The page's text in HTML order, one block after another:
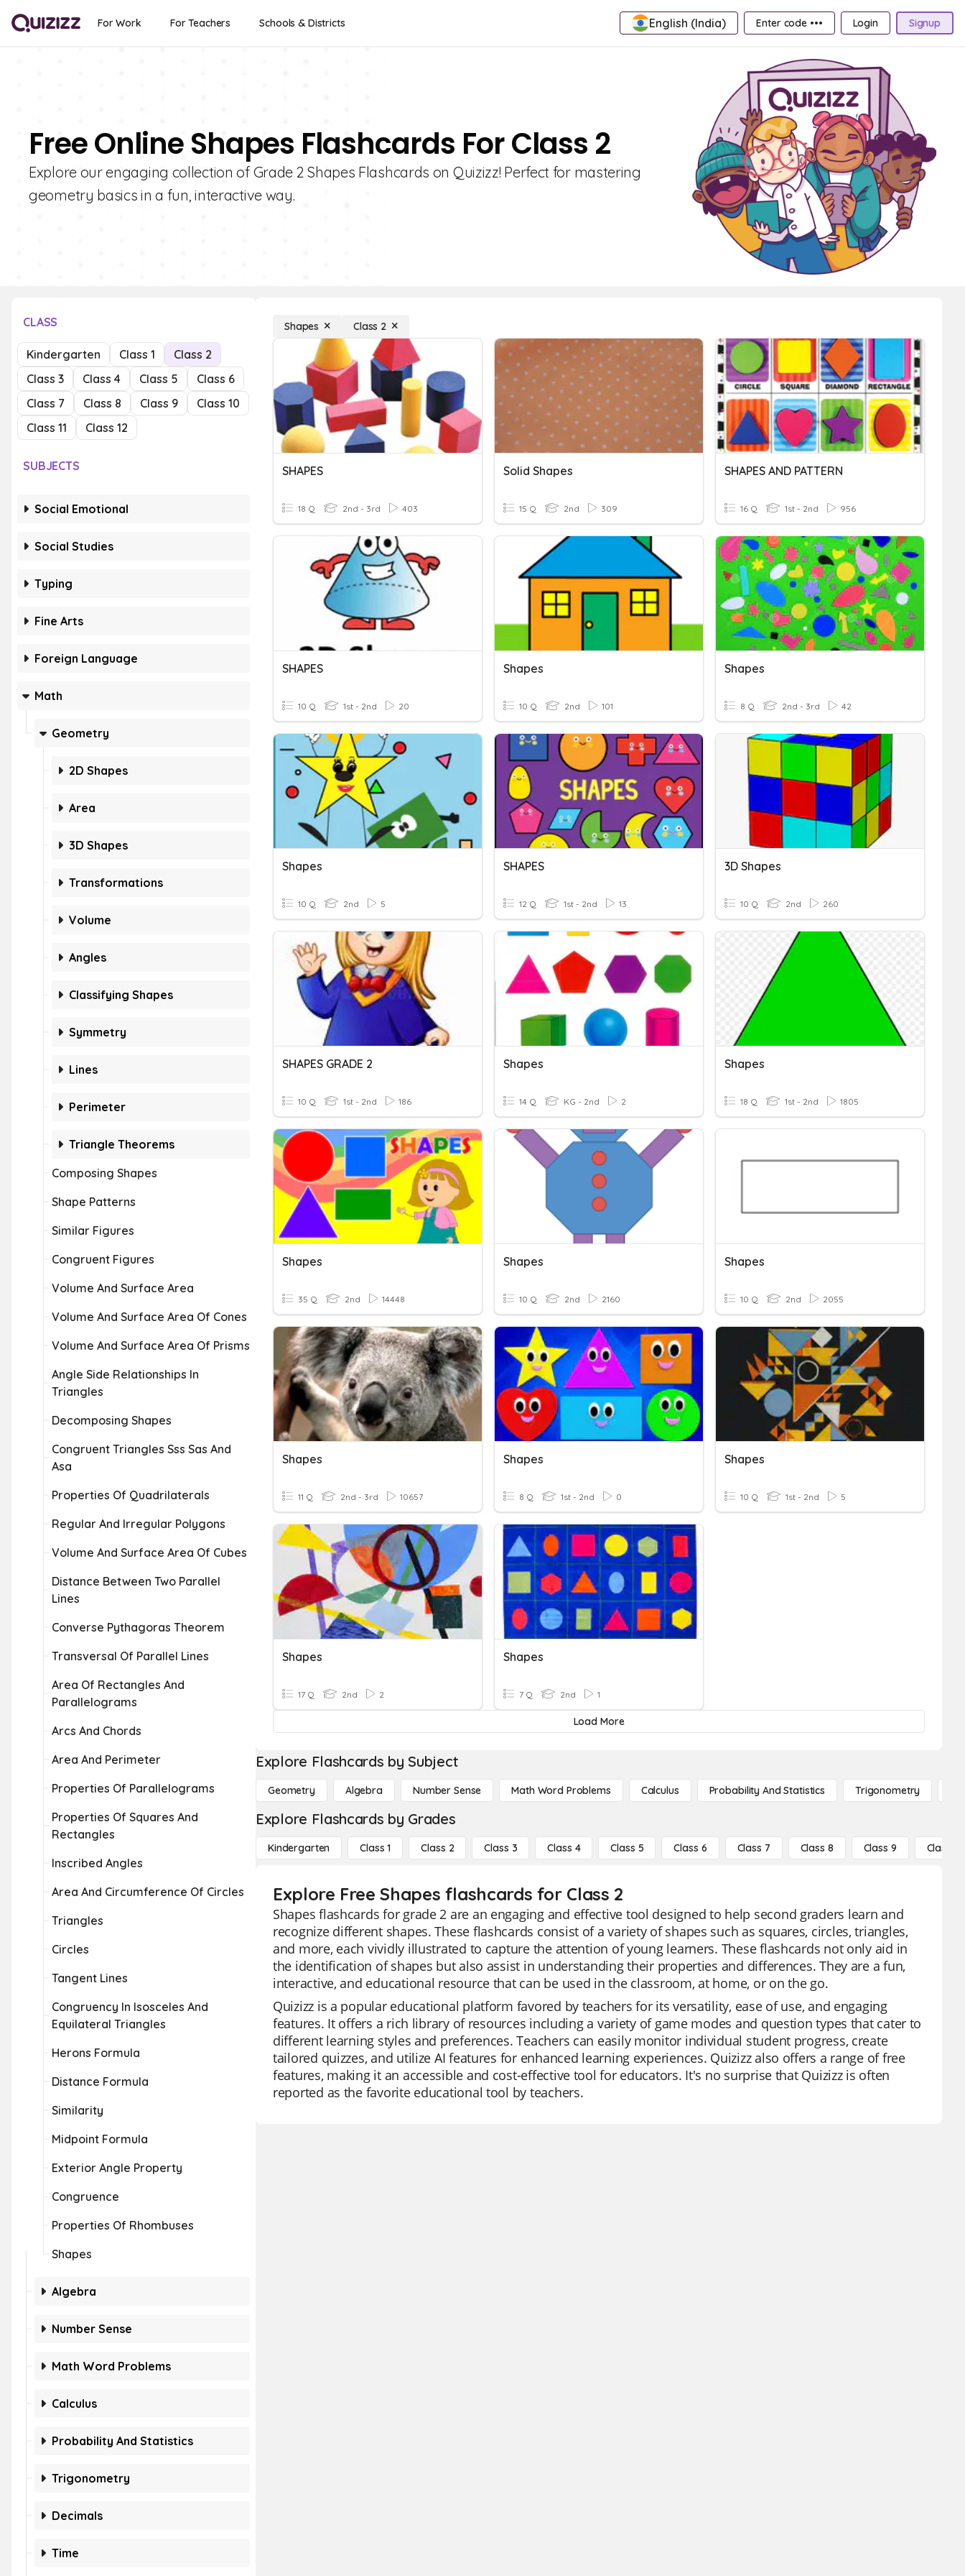
For Work For Teachers Schools & Districts English (India) Enter code ••• Login Signup
Free Online Shapes Flashcards For Class 2
Explore our engaging collection of Grade 2 Shapes Flashcards on Quizizz! Perfect for mastering
geometry basics in a fun, interactive way.
CLASS
Kindergarten Class 1
Class 2
Class 3
Class 4 Class 5
Class 6
Class 7
Class 8 Class 9
Class 10
Class 11
Class 12
SUBJECTS
Social Emotional
Social Studies
Typing
Fine Arts
Foreign Language
Math
Geometry
2D Shapes
Area
3D Shapes
Transformations
Volume
Angles
Classifying Shapes
Symmetry
Lines
Perimeter
Triangle Theorems
Composing Shapes
Shape Patterns
Similar Figures
Congruent Figures
Volume And Surface Area
Volume And Surface Area Of Cones
Volume And Surface Area Of Prisms
Angle Side Relationships In
Triangles
Decomposing Shapes
Congruent Triangles Sss Sas And
Asa
Properties Of Quadrilaterals
Regular And Irregular Polygons
Volume And Surface Area Of Cubes
Distance Between Two Parallel
Lines
Converse Pythagoras Theorem
Transversal Of Parallel Lines
Area Of Rectangles And
Parallelograms
Arcs And Chords
Area And Perimeter
Properties Of Parallelograms
Properties Of Squares And
Rectangles
Inscribed Angles
Area And Circumference Of Circles
Triangles
Circles
Tangent Lines
Congruency In Isosceles And
Equilateral Triangles
Herons Formula
Distance Formula
Similarity
Midpoint Formula
Exterior Angle Property
Congruence
Properties Of Rhombuses
Shapes
Algebra
Number Sense
Math Word Problems
Calculus
Probability And Statistics
Trigonometry
Decimals
Time
Shapes Class 2
SHAPES
18 Q 2nd - 3rd 403
Solid Shapes
15 Q 2nd 309
SHAPES AND PATTERN
16 Q 1st - 2nd 956
SHAPES
10 Q 1st - 2nd 20
Shapes
10 Q 2nd 101
Shapes
8 Q 2nd - 3rd 42
Shapes
10 Q 2nd 5
SHAPES
12 Q 1st - 2nd 13
3D Shapes
10 Q 2nd 260
SHAPES GRADE 2
10 Q 1st - 2nd 186
Shapes
14 Q KG - 2nd 2
Shapes
18 Q 1st - 2nd 1805
Shapes
35 Q 2nd 14448
Shapes
10 Q 2nd 2160
Shapes
10 Q 2nd 2055
Shapes
11 Q 2nd - 3rd 10657
Shapes
8 Q 1st - 2nd 0
Shapes
10 Q 1st - 2nd 5
Shapes
17 Q 2nd 2
Shapes
7 Q 2nd 1
Load More
Explore Flashcards by Subject
Geometry Algebra Number Sense Math Word Problems Calculus Probability And Statistics Trigonometry
Explore Flashcards by Grades
Kindergarten Class 1 Class 2 Class 3 Class 4 Class 5 Class 6 Class 7 Class 8 Class 9 Class 10
Explore Free Shapes flashcards for Class 2
Shapes flashcards for grade 2 are an engaging and effective tool designed to help second graders learn and
recognize different shapes. These flashcards consist of a variety of shapes such as squares, circles, triangles,
and more, each vividly illustrated to capture the attention of young learners. These flashcards not only aid in
the identification of shapes but also assist in understanding their properties and differences. They are a fun,
interactive, and educational resource that can be used in the classroom, at home, or on the go.
Quizizz is a popular educational platform favored by teachers for its versatility, ease of use, and engaging
features. It offers a rich library of resources including a variety of game modes and question types that cater to
different learning styles and preferences. Teachers can easily monitor individual student progress, create
tailored quizzes, and utilize AI features for enhanced learning experiences. Quizizz also offers a range of free
features, making it an accessible and cost-effective tool for educators. It's no surprise that Quizizz is often
reported as the favorite educational tool by teachers.